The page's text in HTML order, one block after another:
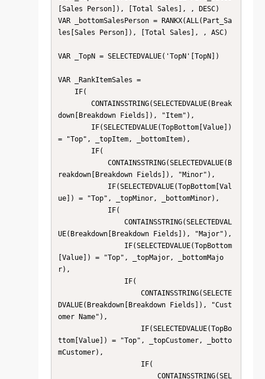
[Sales Person]), [Total Sales], , DESC)
VAR _bottomSalesPerson = RANKX(ALL(Part_Sa
les[Sales Person]), [Total Sales], , ASC)
VAR _TopN = SELECTEDVALUE('TopN'[TopN])
VAR _RankItemSales =
down[Breakdown Fields]), "Item"),
= "Top", _topItem, _bottomItem),
reakdown[Breakdown Fields]), "Minor"),
ue]) = "Top", _topMinor, _bottomMinor),
UE(Breakdown[Breakdown Fields]), "Major"),
[Value]) = "Top", _topMajor, _bottomMajo
r),
DVALUE(Breakdown[Breakdown Fields]), "Cust
omer Name"),
ttom[Value]) = "Top", _topCustomer, _botto
mCustomer),